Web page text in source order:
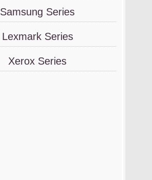
Samsung Series
Lexmark Series
Xerox Series